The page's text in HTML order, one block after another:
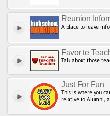
Reunion
A place to leave
Favorite
Talk about those
Just For Fun
This is where you
relative to Alumni,